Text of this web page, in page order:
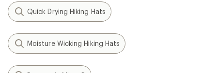
Quick Drying Hiking Hats
Moisture Wicking Hiking Hats